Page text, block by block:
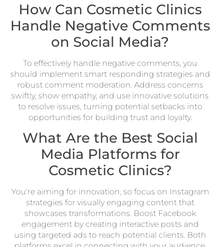
How Can Cosmetic Clinics
Handle Negative Comments
on Social Media?
To effectively handle negative comments, you
should implement smart responding strategies and
robust comment moderation. Address concerns
swiftly, show empathy, and use innovative solutions
to resolve issues, turning potential setbacks into
opportunities for building trust and loyalty.
What Are the Best Social
Media Platforms for
Cosmetic Clinics?
You're aiming for innovation, so focus on Instagram
strategies for visually engaging content that
showcases transformations. Boost Facebook
engagement by creating interactive posts and
using targeted ads to reach potential clients. Both